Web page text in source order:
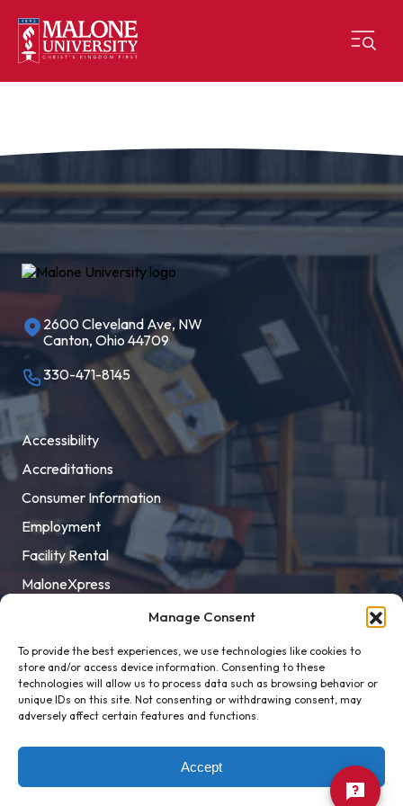
Manage Consent
To provide the best experiences, we use technologies like cookies to
store and/or access device information. Consenting to these
technologies will allow us to process data such as browsing behavior or
unique IDs on this site. Not consenting or withdrawing consent, may
adversely affect certain features and functions.
Accept
2600 Cleveland Ave, NW
Canton, Ohio 44709
330-471-8145
Accessibility
Accreditations
Consumer Information
Employment
Facility Rental
MaloneXpress
Title IX